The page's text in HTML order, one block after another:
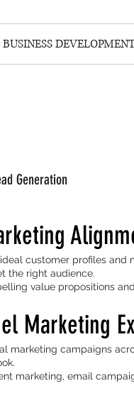
BUSINESS
Generation
customer profiles and
the right audience.
value propositions
Marketing
marketing campaigns
marketing, email